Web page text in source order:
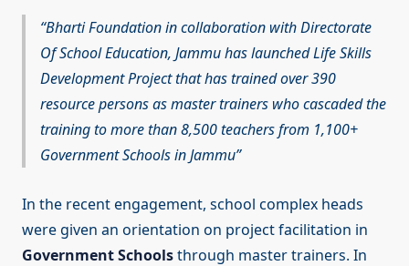
Bharti Foundation in collaboration with Directorate
Of School Education, Jammu has launched Life Skills
Development Project that has trained over 390
resource persons as master trainers who cascaded the
training to more than 8,500 teachers from 1,100+
Government Schools in Jammu
In the recent engagement, school complex heads
were given an orientation on project facilitation in
Government Schoolsthrough master trainers. In